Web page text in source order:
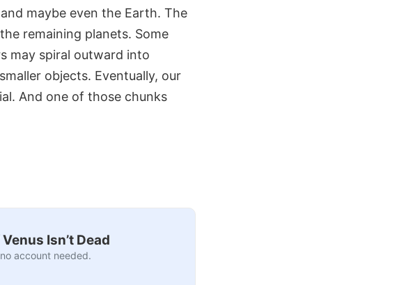
maybe even the Earth. The
remaining planets. Some
may spiral outward into
objects. Eventually, our
And one of those chunks
Isn’t Dead
account needed.